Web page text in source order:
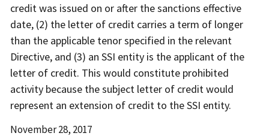
credit was issued on or after the sanctions effective
date, (2) the letter of credit carries a term of longer
than the applicable tenor specified in the relevant
Directive, and (3) an SSI entity is the applicant of the
letter of credit. This would constitute prohibited
activity because the subject letter of credit would
represent an extension of credit to the SSI entity.
Date
November 28, 2017